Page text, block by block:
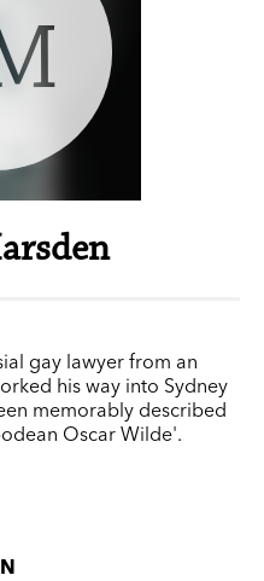
gay lawyer from an
his way into Sydney
memorably described
Oscar Wilde'.